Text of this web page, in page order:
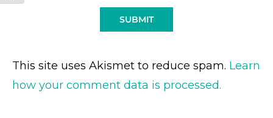
This site uses Akismet to reduce spam. Learn
how your comment data is processed.